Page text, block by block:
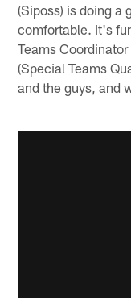
(Siposs) is doing a
comfortable. It's
Teams
(Special Teams
and the guys, and